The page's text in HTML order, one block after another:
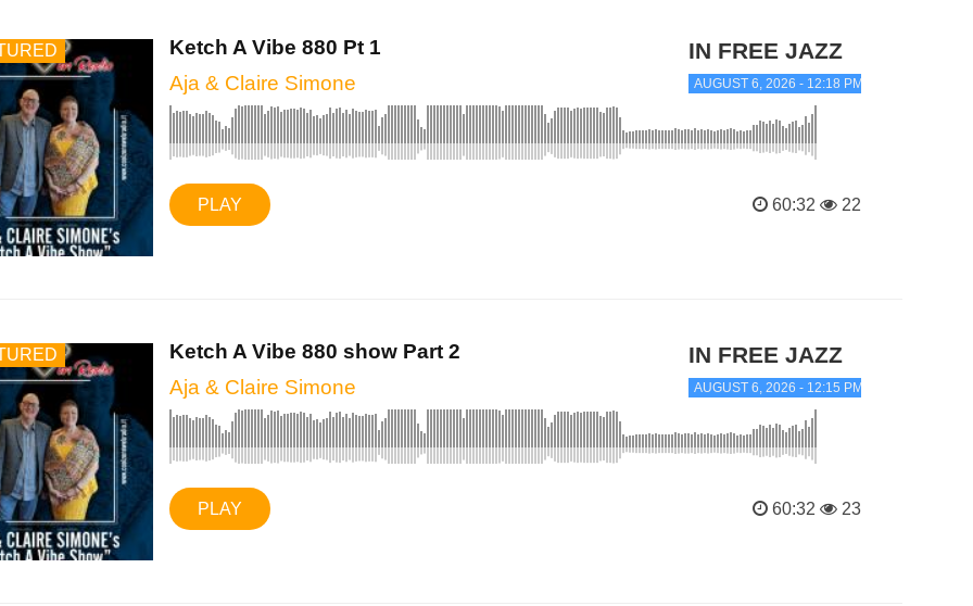
Ketch A Vibe 880 Pt 1
Aja & Claire Simone
IN FREE JAZZ
AUGUST 6, 2026 - 12:18 PM
PLAY 60:32 22
Ketch A Vibe 880 show Part 2
Aja & Claire Simone
IN FREE JAZZ
AUGUST 6, 2026 - 12:15 PM
PLAY 60:32 23